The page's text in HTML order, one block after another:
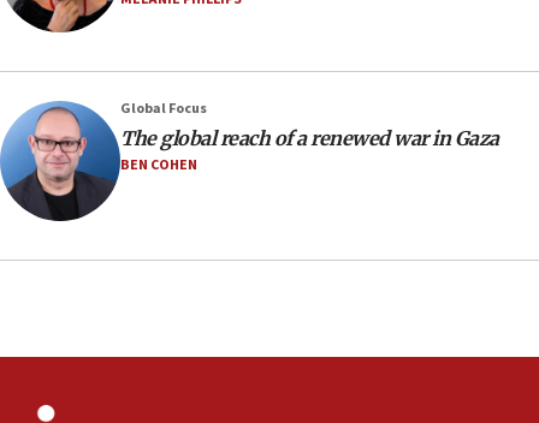
Israeli spokesman says Iran ‘not to be trusted’ on nuclear
06:54
Iran presents demands to US for reopening the Strait of
Hormuz
06:29
J’lem issues travel warning for Greece ahead of anti-Israel
demonstrations
05:36
Global Focus
The global reach of a renewed war in Gaza
BEN COHEN